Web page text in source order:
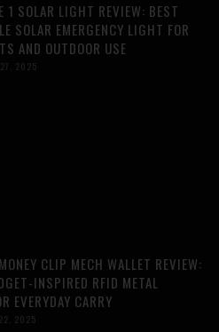
1 SOLAR LIGHT REVIEW: BEST
SOLAR EMERGENCY LIGHT FOR
AND OUTDOOR USE
27, 2025
CLIP MECH WALLET REVIEW:
INSPIRED RFID METAL
EVERYDAY CARRY
22, 2025